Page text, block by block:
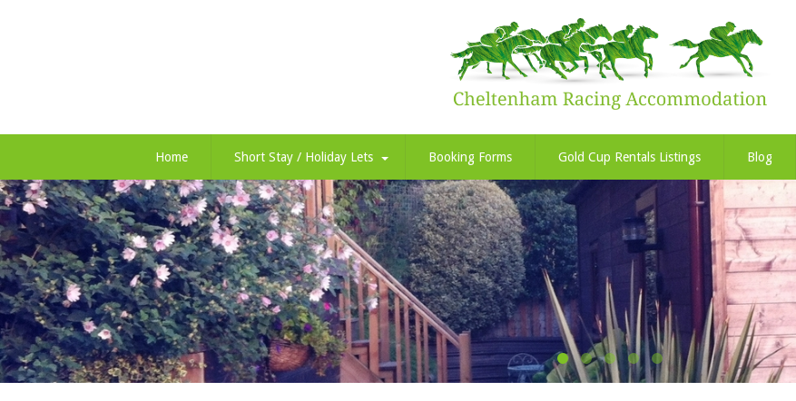
Home Short Stay / Holiday Lets Booking Forms Gold Cup Rentals Listings Blog